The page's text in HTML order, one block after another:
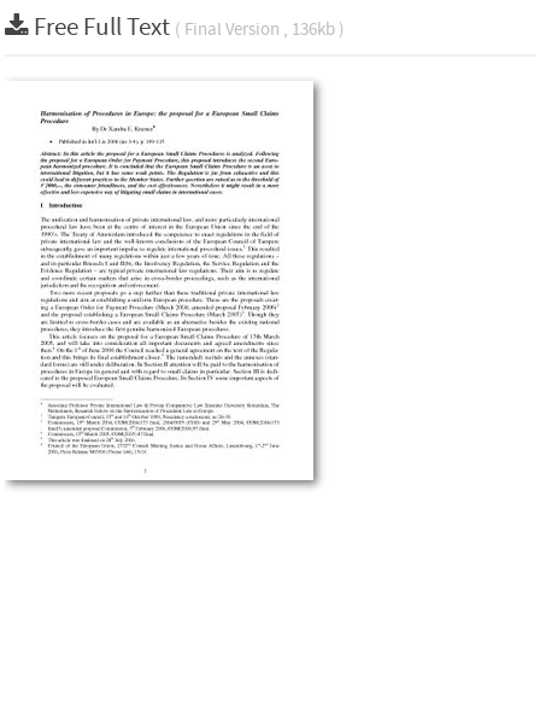
Free Full Text ( Final Version , 136kb )